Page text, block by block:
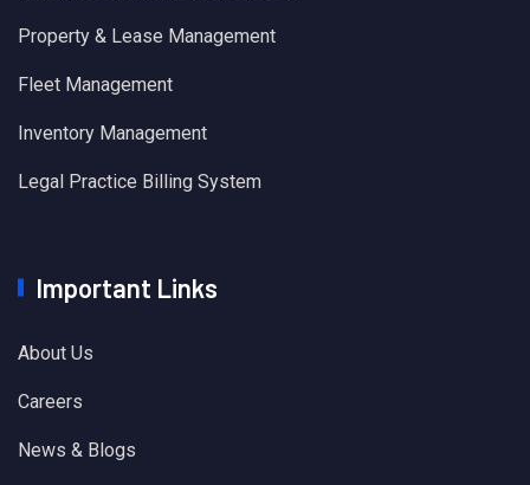
Property & Lease Management
Fleet Management
Inventory Management
Legal Practice Billing System
Important Links
About Us
Careers
News & Blogs